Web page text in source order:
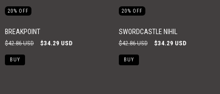
20% OFF
BREAKPOINT
$42.86 USD $34.29 USD
BUY
20% OFF
SWORDCASTLE NIHIL
$42.86 USD $34.29 USD
BUY